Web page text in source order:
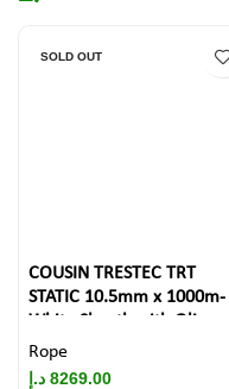
SOLD OUT
COUSIN TRESTEC TRT
STATIC 10.5mm x 1000m-
White Sheath with Olive
Drab Diamond pattern
Rope
8269.00 د.إ